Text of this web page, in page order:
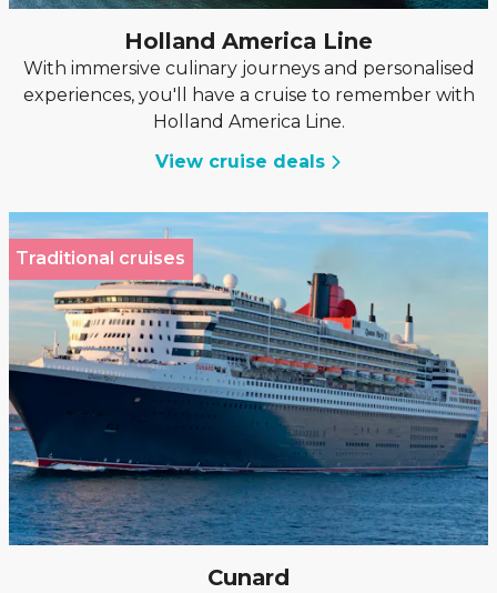
Holland America Line
With immersive culinary journeys and personalised
experiences, you'll have a cruise to remember with
Holland America Line.
View cruise deals
Traditional cruises
Cunard